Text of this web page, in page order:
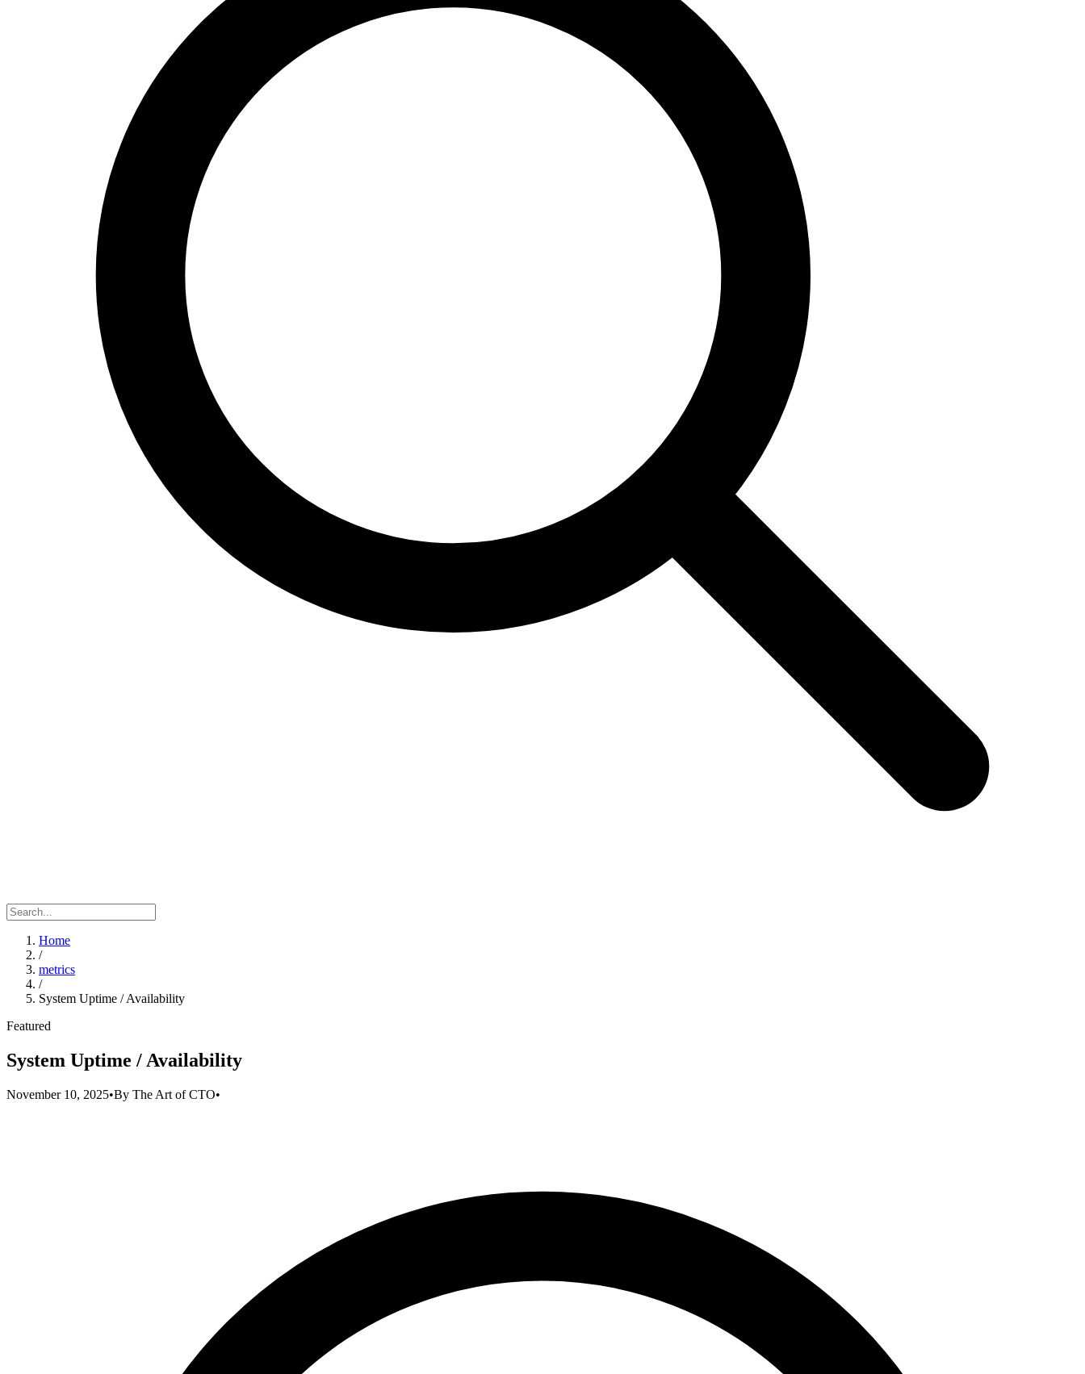
Home
/
metrics
/
System Uptime / Availability
Featured
System Uptime / Availability
November 10, 2025•By The Art of CTO•